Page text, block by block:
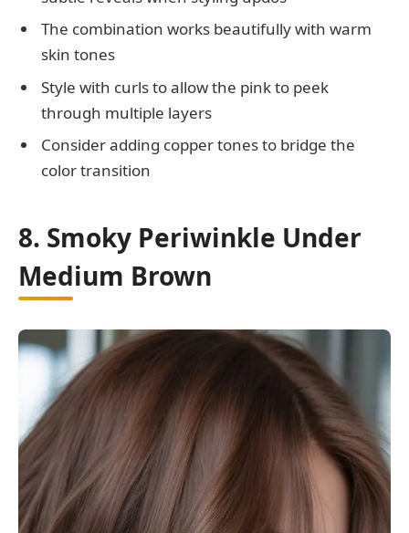
The combination works beautifully with warm
skin tones
Style with curls to allow the pink to peek
through multiple layers
Consider adding copper tones to bridge the
color transition
8. Smoky Periwinkle Under
Medium Brown